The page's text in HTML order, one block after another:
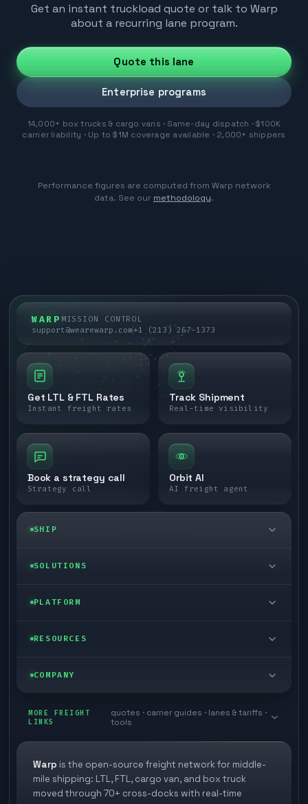
Get an instant truckload quote or talk to Warp
about a recurring lane program.
Quote this lane
Enterprise programs
14,000+ box trucks & cargo vans · Same-day dispatch · $100K
carrier liability · Up to $1M coverage available · 2,000+ shippers
Performance figures are computed from Warp network
data. See our methodology.
WARP MISSION CONTROL
support@wearewarp.com+1 (213) 267-1373
Get LTL & FTL Rates
Instant freight rates
Track Shipment
Real-time visibility
Book a strategy call
Strategy call
Orbit AI
AI freight agent
SHIP
LTL freight
Last mile delivery
Ecommerce freight
SOLUTIONS
Enterprise
Store replenishment
Industries
PLATFORM
Self-serve
TMS integrations
3PL partner platform
RESOURCES
Blog
White papers
FAQs
COMPANY
Book a meeting
Careers
Carrier signup
MORE FREIGHT
LINKS
quotes · carrier guides · lanes & tariffs ·
tools
Warp is the open-source freight network for middle-
mile shipping: LTL, FTL, cargo van, and box truck
moved through 70+ cross-docks with real-time